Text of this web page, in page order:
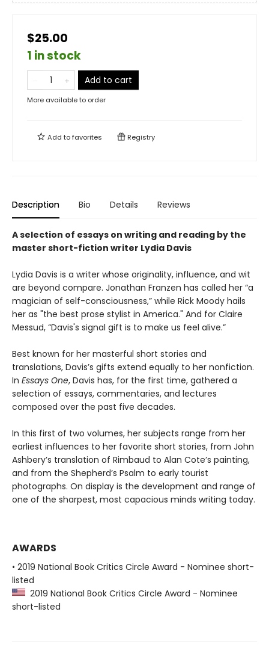
$25.00
1 in stock
Add to cart
More available to order
Add tofavorites Registry
Description Bio Details Reviews
A selection of essays on writing and reading by the
master short-fiction writer Lydia Davis
Lydia Davis is a writer whose originality, influence, and wit
are beyond compare. Jonathan Franzen has called her “a
magician of self-consciousness,” while Rick Moody hails
her as "the best prose stylist in America." And for Claire
Messud, “Davis's signal gift is to make us feel alive.”
Best known for her masterful short stories and
translations, Davis’s gifts extend equally to her nonfiction.
In Essays One, Davis has, for the first time, gathered a
selection of essays, commentaries, and lectures
composed over the past five decades.
In this first of two volumes, her subjects range from her
earliest influences to her favorite short stories, from John
Ashbery’s translation of Rimbaud to Alan Cote’s painting,
and from the Shepherd’s Psalm to early tourist
photographs. On display is the development and range of
one of the sharpest, most capacious minds writing today.
AWARDS
• 2019 National Book Critics Circle Award - Nominee short-
listed
2019 National Book Critics Circle Award - Nominee
short-listed